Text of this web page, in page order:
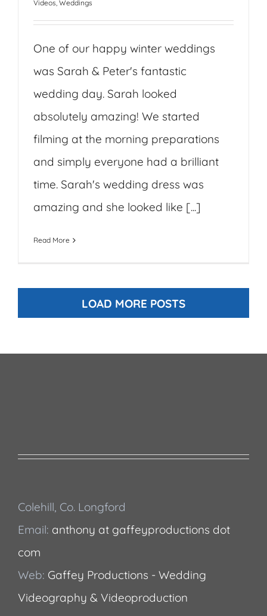
Videos, Weddings
One of our happy winter weddings
was Sarah & Peter's fantastic
wedding day. Sarah looked
absolutely amazing! We started
filming at the morning preparations
and simply everyone had a brilliant
time. Sarah's wedding dress was
amazing and she looked like [...]
Read More
LOAD MORE POSTS
Colehill, Co. Longford
Email: anthony at gaffeyproductions dot
com
Web: Gaffey Productions - Wedding
Videography & Videoproduction